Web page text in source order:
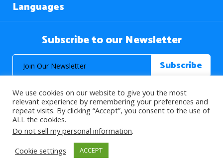
Languages
Subscribe to our Newsletter
© 2026 About Islam. All Rights Reserved.
>
We use cookies on our website to give you the most
relevant experience by remembering your preferences and
repeat visits. By clicking “Accept”, you consent to the use of
ALL the cookies.
Do not sell my personal information.
Cookie settings
ACCEPT